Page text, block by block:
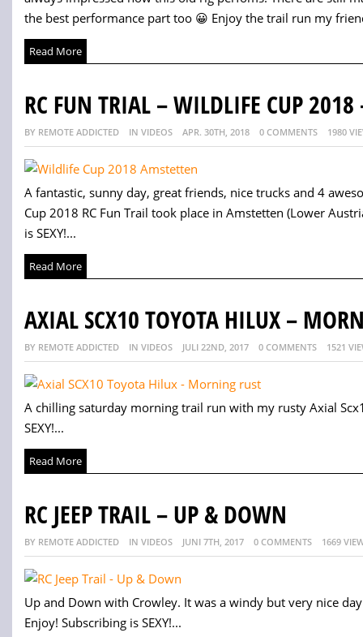
the best performance part too 😀 Enjoy the trail run my
Read More
RC FUN TRIAL – WILDLIFE CUP
BY REMOTE ADDICTED IN VIDEOS APR. 30TH, 2018 0 COMMENTS 1980
A fantastic, sunny day, great friends, nice trucks and 4
Cup 2018 RC Fun Trail took place in Amstetten (Lower
is SEXY!...
Read More
AXIAL SCX10 TOYOTA HILUX –
BY REMOTE ADDICTED IN VIDEOS JULI 22ND, 2017 0 COMMENTS 1521
A chilling saturday morning trail run with my rusty Axial
SEXY!...
Read More
RC JEEP TRAIL – UP & DOWN
BY REMOTE ADDICTED IN VIDEOS JUNI 7TH, 2017 0 COMMENTS 1669
Up and Down with Crowley. It was a windy but very nice
Enjoy! Subscribing is SEXY!...